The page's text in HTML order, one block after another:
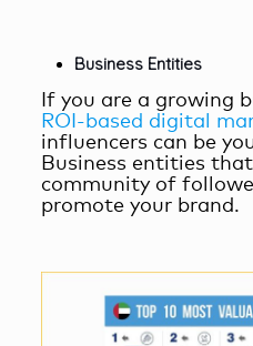
Business Entities
If you are a growing
ROI-based digital
influencers can be
Business entities
community of
promote your brand.